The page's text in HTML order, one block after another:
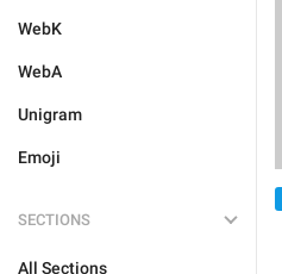
WebK
WebA
Unigram
Emoji
SECTIONS
All Sections